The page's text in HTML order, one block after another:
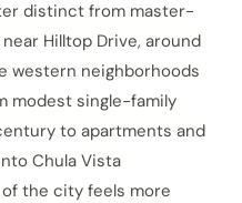
distinct from master-
Hilltop Drive, around
western neighborhoods
modest single-family
to apartments and
Chula Vista
the city feels more